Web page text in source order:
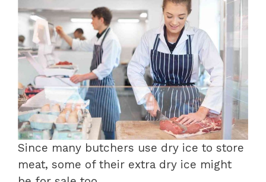
Since many butchers use dry ice to store
meat, some of their extra dry ice might